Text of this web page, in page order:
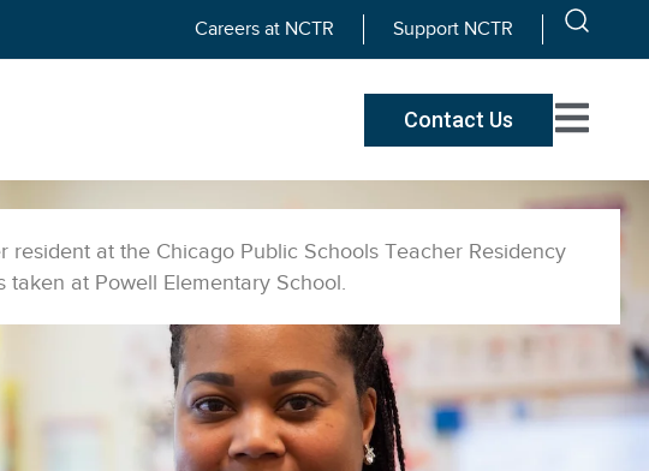
Careers at NCTR Support NCTR
Contact Us
resident at the Chicago Public Schools Teacher Residency
taken at Powell Elementary School.